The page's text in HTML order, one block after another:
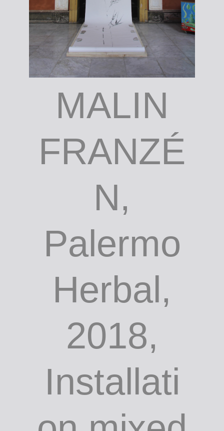
MALIN
FRANZÉ
N,
Palermo
Herbal,
2018,
Installati